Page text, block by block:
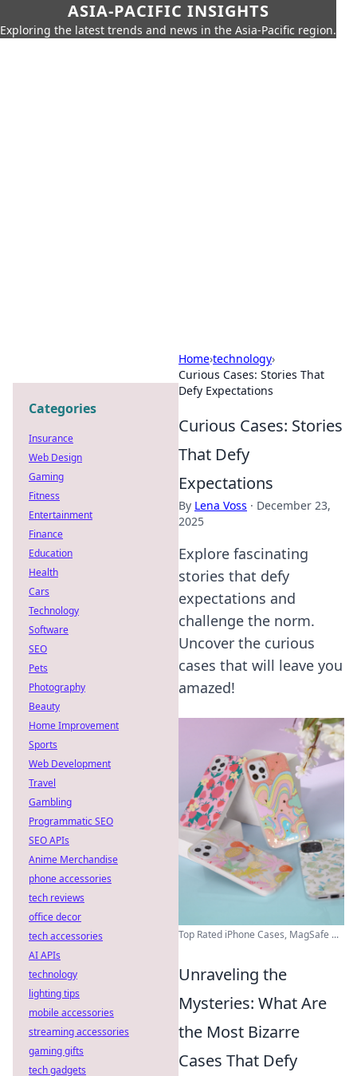
ASIA-PACIFIC INSIGHTS
Exploring the latest trends and news in the Asia-Pacific region.
Home›technology›
Curious Cases: Stories That
Defy Expectations
Curious Cases: Stories
That Defy
Expectations
By Lena Voss · December 23,
2025
Explore fascinating
stories that defy
expectations and
challenge the norm.
Uncover the curious
cases that will leave you
amazed!
Top Rated iPhone Cases, MagSafe ...
Unraveling the
Mysteries: What Are
the Most Bizarre
Cases That Defy
Categories
Insurance
Web Design
Gaming
Fitness
Entertainment
Finance
Education
Health
Cars
Technology
Software
SEO
Pets
Photography
Beauty
Home Improvement
Sports
Web Development
Travel
Gambling
Programmatic SEO
SEO APIs
Anime Merchandise
phone accessories
tech reviews
office decor
tech accessories
AI APIs
technology
lighting tips
mobile accessories
streaming accessories
gaming gifts
tech gadgets